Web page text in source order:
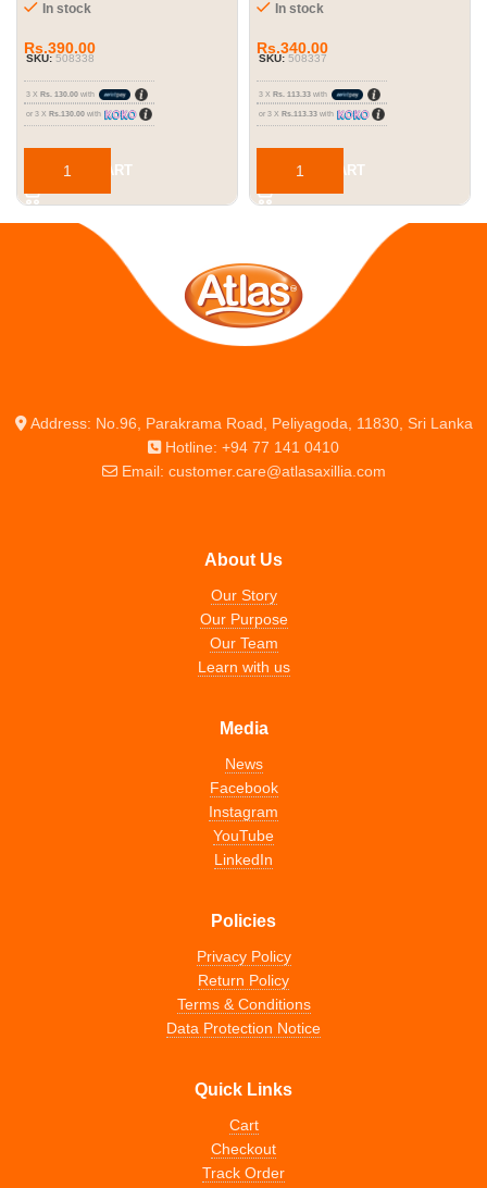
In stock
Rs.390.00
3 X Rs. 130.00 with
or 3 X Rs.130.00 with
ADD TO CART
SKU: 508338
In stock
Rs.340.00
3 X Rs. 113.33 with
or 3 X Rs.113.33 with
ADD TO CART
SKU: 508337
Address: No.96, Parakrama Road, Peliyagoda, 11830, Sri Lanka
Hotline: +94 77 141 0410
Email: customer.care@atlasaxillia.com
About Us
Our Story
Our Purpose
Our Team
Learn with us
Media
News
Facebook
Instagram
YouTube
LinkedIn
Policies
Privacy Policy
Return Policy
Terms & Conditions
Data Protection Notice
Quick Links
Cart
Checkout
Track Order